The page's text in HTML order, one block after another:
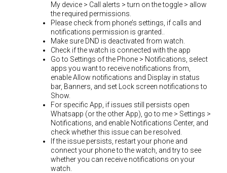
My device > Call alerts > turn on the toggle > allow
the required permissions.
Please check from phone’s settings, if calls and
notifications permission is granted..
Make sure DND is deactivated from watch.
Check if the watch is connected with the app
Go to Settings of the Phone > Notifications, select
apps you want to receive notifications from,
enable Allow notifications and Display in status
bar, Banners, and set Lock screen notifications to
Show.
For specific App, if issues still persists open
Whatsapp (or the other App), go to me > Settings >
Notifications, and enable Notifications Center, and
check whether this issue can be resolved.
If the issue persists, restart your phone and
connect your phone to the watch, and try to see
whether you can receive notifications on your
watch.